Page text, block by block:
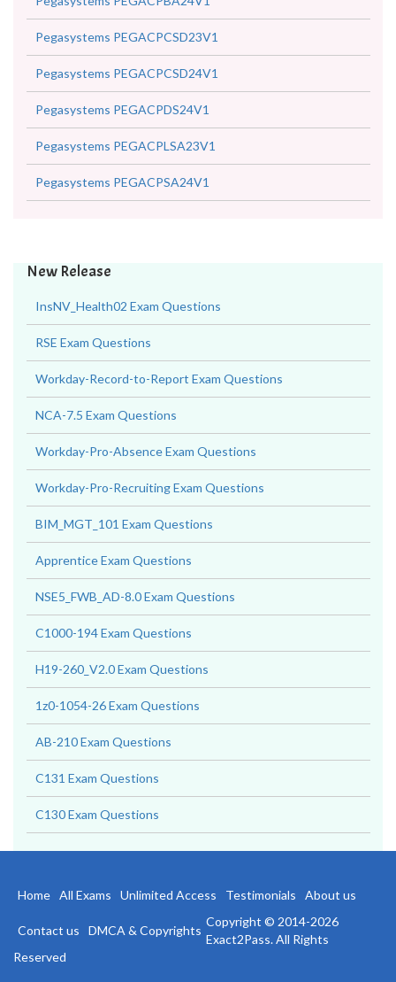
Pegasystems PEGACPCSD23V1
Pegasystems PEGACPCSD24V1
Pegasystems PEGACPDS24V1
Pegasystems PEGACPLSA23V1
Pegasystems PEGACPSA24V1
New Release
InsNV_Health02 Exam Questions
RSE Exam Questions
Workday-Record-to-Report Exam Questions
NCA-7.5 Exam Questions
Workday-Pro-Absence Exam Questions
Workday-Pro-Recruiting Exam Questions
BIM_MGT_101 Exam Questions
Apprentice Exam Questions
NSE5_FWB_AD-8.0 Exam Questions
C1000-194 Exam Questions
H19-260_V2.0 Exam Questions
1z0-1054-26 Exam Questions
AB-210 Exam Questions
C131 Exam Questions
C130 Exam Questions
Home All Exams Unlimited Access Testimonials About us
Contact us DMCA & Copyrights
Copyright © 2014-2026
Exact2Pass. All Rights
Reserved